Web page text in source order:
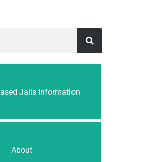
Jails Information
About